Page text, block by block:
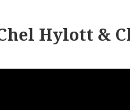
Hylott &